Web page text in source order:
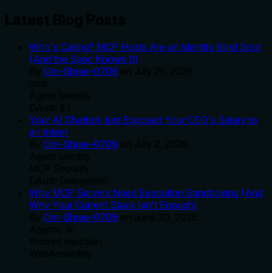
Who's Calling? MCP Hosts Are an Identity Blind Spot
(And the Spec Knows It)
Om-Shree-0709
Your AI Chatbot Just Exposed Your CEO's Salary to
an Intern
Om-Shree-0709
Why MCP Servers Need Execution Sandboxing (And
Why Your Current Stack Isn't Enough)
Om-Shree-0709